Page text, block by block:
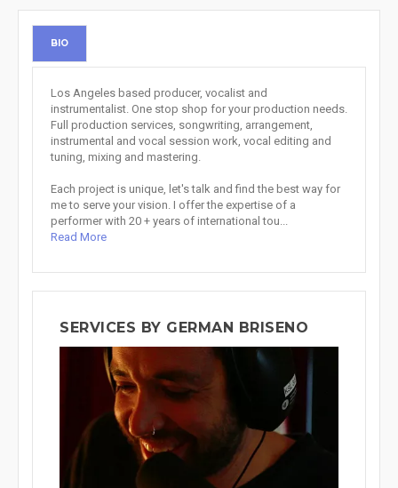
BIO
Los Angeles based producer, vocalist and
instrumentalist. One stop shop for your production needs.
Full production services, songwriting, arrangement,
instrumental and vocal session work, vocal editing and
tuning, mixing and mastering.
Each project is unique, let's talk and find the best way for
me to serve your vision. I offer the expertise of a
performer with 20 + years of international tou...
Read More
SERVICES BY GERMAN BRISENO